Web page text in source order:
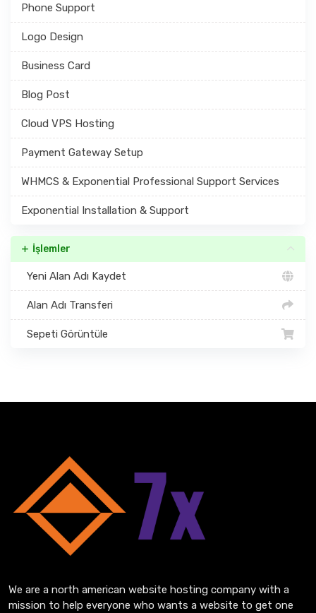
Phone Support
Logo Design
Business Card
Blog Post
Cloud VPS Hosting
Payment Gateway Setup
WHMCS & Exponential Professional Support Services
Exponential Installation & Support
İşlemler
Yeni Alan Adı Kaydet
Alan Adı Transferi
Sepeti Görüntüle
We are a north american website hosting company with a
mission to help everyone who wants a website to get one